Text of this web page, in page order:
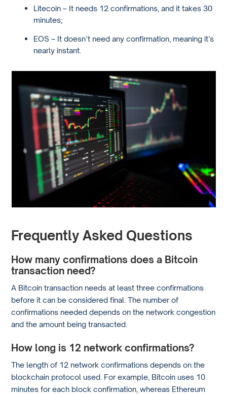
Litecoin – It needs 12 confirmations, and it takes 30
minutes;
EOS – It doesn’t need any confirmation, meaning it’s
nearly instant.
Frequently Asked Questions
How many confirmations does a Bitcoin
transaction need?
A Bitcoin transaction needs at least three confirmations
before it can be considered final. The number of
confirmations needed depends on the network congestion
and the amount being transacted.
How long is 12 network confirmations?
The length of 12 network confirmations depends on the
blockchain protocol used. For example, Bitcoin uses 10
minutes for each block confirmation, whereas Ethereum